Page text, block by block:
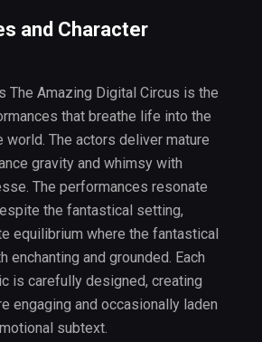
and Character
The Amazing Digital Circus is the
that breathe life into the
world. The actors deliver mature
gravity and whimsy with
The performances resonate
the fantastical setting,
equilibrium where the fantastical
enchanting and grounded. Each
is carefully designed, creating
engaging and occasionally laden
subtext.